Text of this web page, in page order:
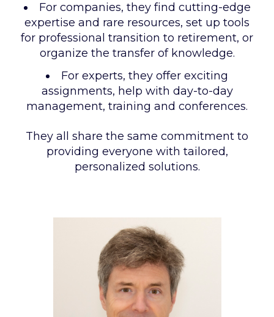
For companies, they find cutting-edge
expertise and rare resources, set up tools
for professional transition to retirement, or
organize the transfer of knowledge.
For experts, they offer exciting
assignments, help with day-to-day
management, training and conferences.
They all share the same commitment to
providing everyone with tailored,
personalized solutions.